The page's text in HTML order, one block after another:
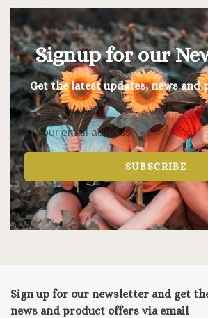
Signup for our
Get the latest updates, news and
SUBSCRIBE
Sign up for our newsletter and get
news and product offers via email